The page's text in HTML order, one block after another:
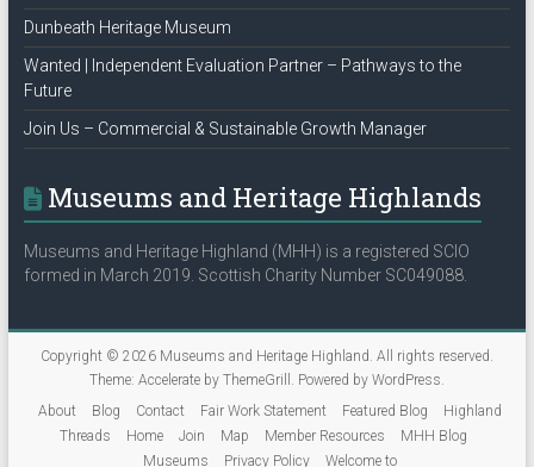
Dunbeath Heritage Museum
Wanted | Independent Evaluation Partner – Pathways to the
Future
Join Us – Commercial & Sustainable Growth Manager
Museums and Heritage Highlands
Museums and Heritage Highland (MHH) is a registered SCIO
formed in March 2019. Scottish Charity Number SC049088.
Copyright © 2026 Museums and Heritage Highland. All rights reserved.
Theme: Accelerateby ThemeGrill. Powered by WordPress.
About
Blog Contact Fair Work Statement Featured Blog
Highland
Threads
Home Join Map Member Resources
MHH Blog
Museums
Privacy Policy Welcome to